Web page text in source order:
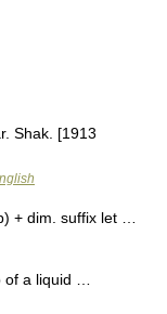
Shak. [1913
+ dim. suffix let …
a liquid …